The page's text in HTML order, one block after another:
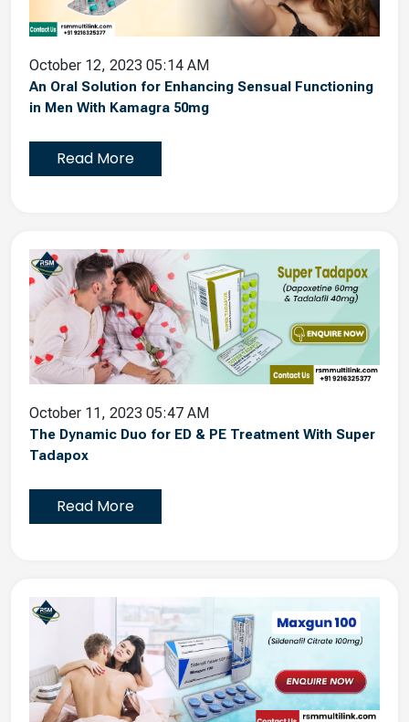
October 12, 2023 05:14 AM
An Oral Solution for Enhancing Sensual Functioning
in Men With Kamagra 50mg
Read More
October 11, 2023 05:47 AM
The Dynamic Duo for ED & PE Treatment With Super
Tadapox
Read More